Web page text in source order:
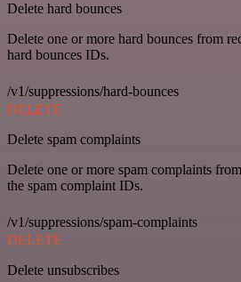
Delete hard bounces
Delete one or more hard bounces from
hard bounces IDs.
/v1/suppressions/hard-bounces
DELETE
Delete spam complaints
Delete one or more spam complaints
the spam complaint IDs.
/v1/suppressions/spam-complaints
DELETE
Delete unsubscribes